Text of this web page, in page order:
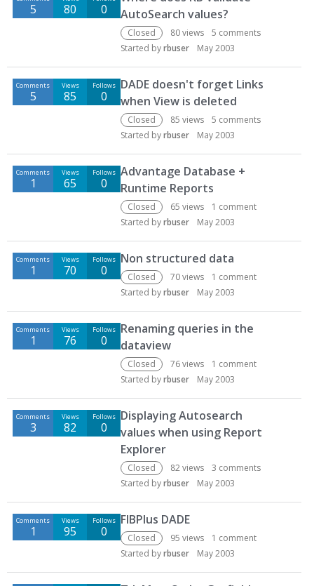
5 80 0
AutoSearch values?
Closed 80views 5 comments
Started byrbuser May 2003
Comments
5
Views
85
Follows
0
DADE doesn't forget Links
when View is deleted
Closed 85 views 5 comments
Started byrbuser May 2003
Comments
1
Views
65
Follows
0
Advantage Database +
Runtime Reports
Closed 65 views 1 comment
Started byrbuser May 2003
Comments
1
Views
70
Follows
0
Non structured data
Closed 70views 1 comment
Started byrbuser May 2003
Comments
1
Views
76
Follows
0
Renaming queries in the
dataview
Closed 76views 1 comment
Started byrbuser May 2003
Comments
3
Views
82
Follows
0
Displaying Autosearch
values when using Report
Explorer
Closed 82views 3 comments
Started byrbuser May 2003
Comments
1
Views
95
Follows
0
FIBPlus DADE
Closed 95 views 1 comment
Started byrbuser May 2003